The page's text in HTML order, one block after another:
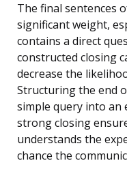
The final sentences
significant weight,
contains a direct
constructed closing
decrease the
Structuring the end
simple query into an
strong closing
understands the
chance the